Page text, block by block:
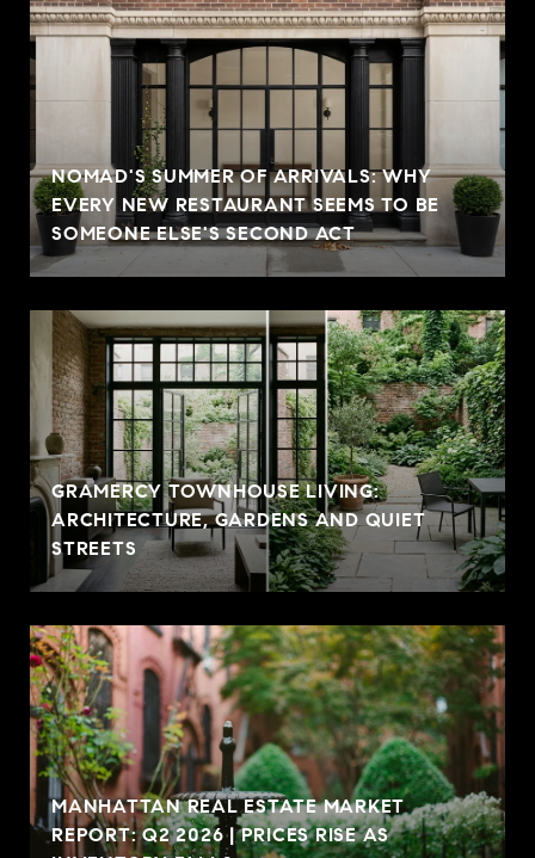
NOMAD'S SUMMER OF ARRIVALS: WHY
EVERY NEW RESTAURANT SEEMS TO BE
SOMEONE ELSE'S SECOND ACT
GRAMERCY TOWNHOUSE LIVING:
ARCHITECTURE, GARDENS AND QUIET
STREETS
MANHATTAN REAL ESTATE MARKET
REPORT: Q2 2026 | PRICES RISE AS